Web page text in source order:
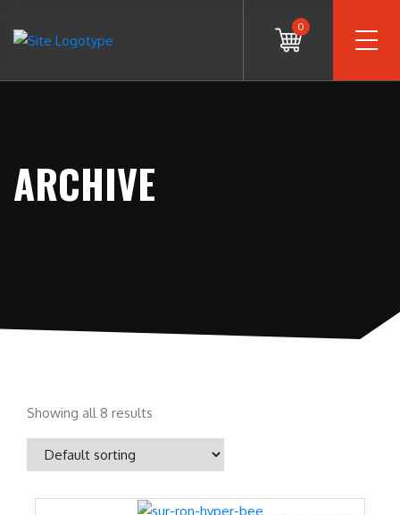
0
ARCHIVE
Showing all 8 results